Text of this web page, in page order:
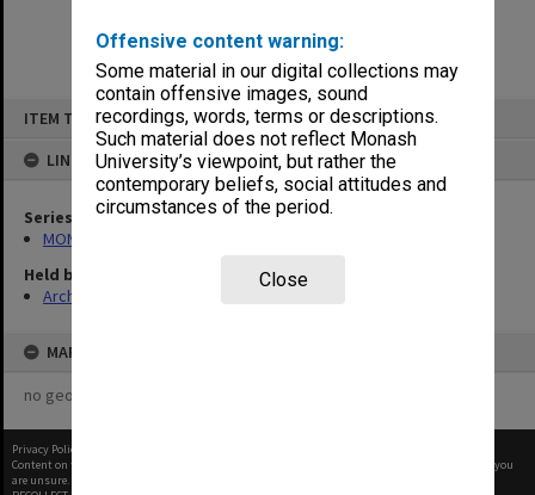
Offensive content warning:
Some material in our digital collections may
contain offensive images, sound
recordings, words, terms or descriptions.
Such material does not reflect Monash
University’s viewpoint, but rather the
contemporary beliefs, social attitudes and
circumstances of the period.
Close
ITEM TYPE: ITEM
LINKED TO
Series
MON1001: Sports club files
Held by
Archives
MAP
no geotags or polygons yet
Privacy Policy
Content on this site may be subject to Copyright, please
before any reuse if you
are unsure.